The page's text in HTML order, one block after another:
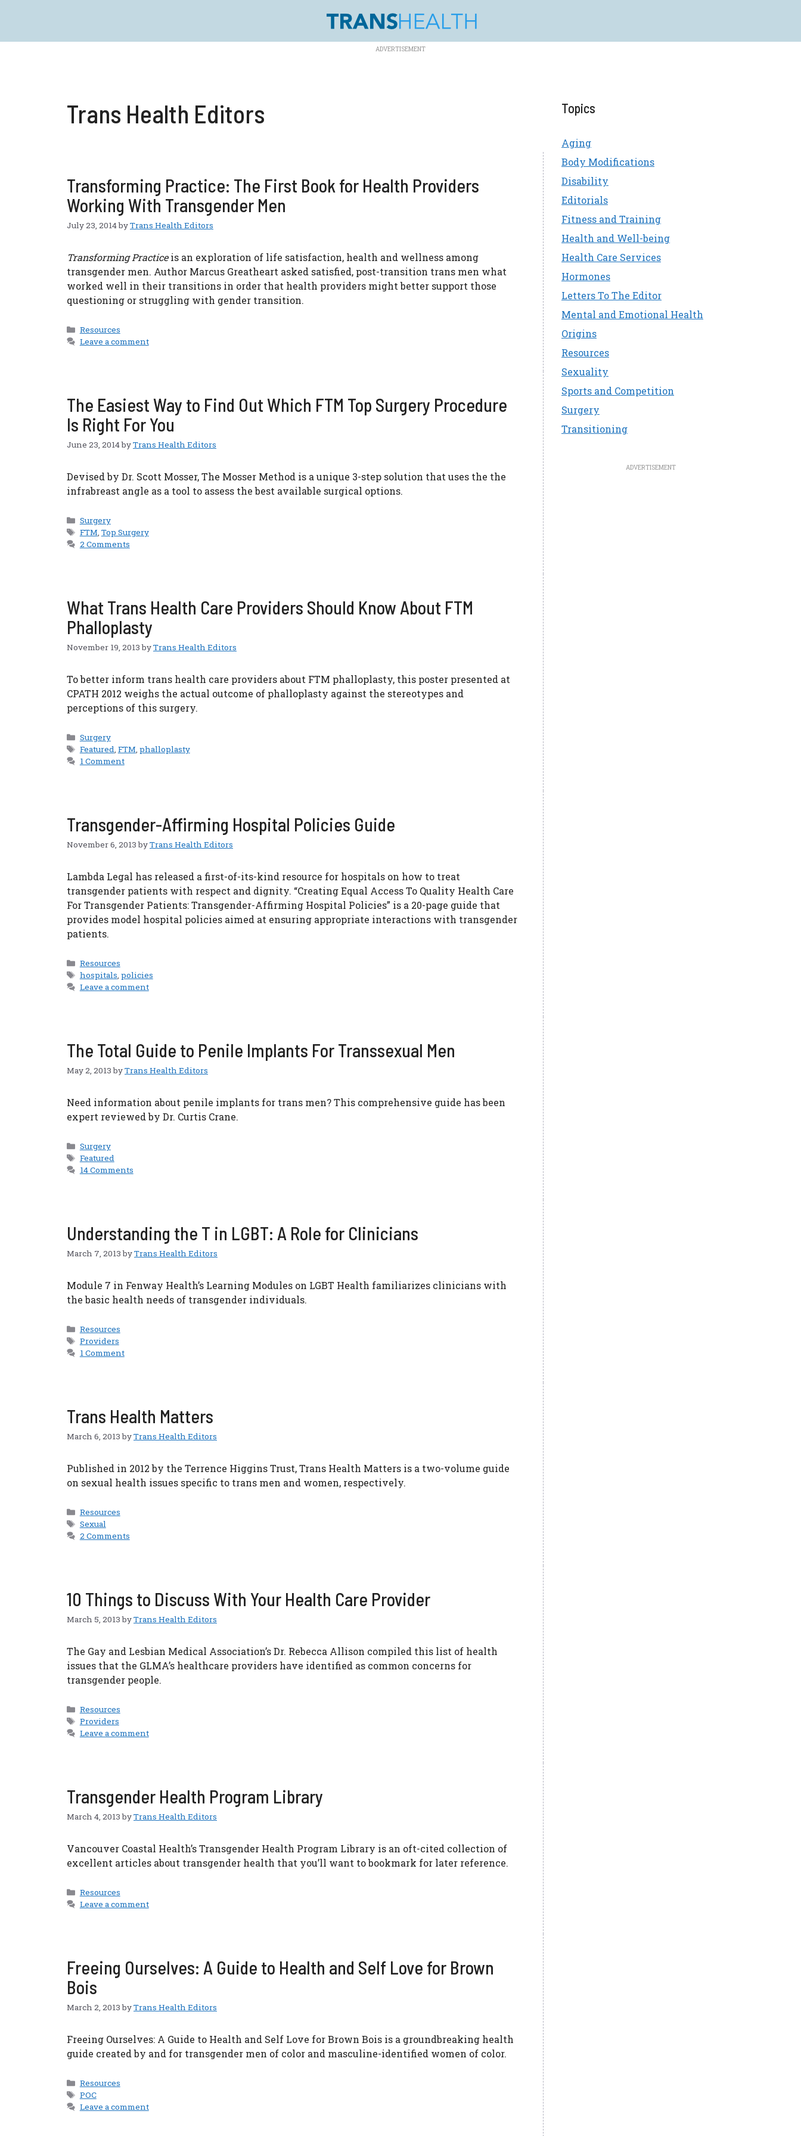
Trans Health Editors
Transforming Practice: The First Book for Health Providers
Working With Transgender Men
July 23, 2014byTrans Health Editors
Transforming Practiceis an exploration of life satisfaction, health and wellness among
transgender men. Author Marcus Greatheart asked satisfied, post-transition trans men what
worked well in their transitions in order that health providers might better support those
questioning or struggling with gender transition.
Categories
Resources
Leave a comment
The Easiest Way to Find Out Which FTM Top Surgery Procedure
Is Right For You
June 23, 2014byTrans Health Editors
Devised by Dr. Scott Mosser, The Mosser Method is a unique 3-step solution that uses the the
infrabreast angle as a tool to assess the best available surgical options.
Categories
Surgery
Tags
FTM, Top Surgery
2 Comments
What Trans Health Care Providers Should Know About FTM
Phalloplasty
November 19, 2013 byTrans Health Editors
To better inform trans health care providers about FTM phalloplasty, this poster presented at
CPATH 2012 weighs the actual outcome of phalloplasty against the stereotypes and
perceptions of this surgery.
Categories
Surgery
Tags
Featured, FTM, phalloplasty
1 Comment
Transgender-Affirming Hospital Policies Guide
November 6, 2013 byTrans Health Editors
Lambda Legal has released a first-of-its-kind resource for hospitals on how to treat
transgender patients with respect and dignity. “Creating Equal Access To Quality Health Care
For Transgender Patients: Transgender-Affirming Hospital Policies” is a 20-page guide that
provides model hospital policies aimed at ensuring appropriate interactions with transgender
patients.
Categories
Resources
Tags
hospitals, policies
Leave a comment
The Total Guide to Penile Implants For Transsexual Men
May 2, 2013 byTrans Health Editors
Need information about penile implants for trans men? This comprehensive guide has been
expert reviewed by Dr. Curtis Crane.
Categories
Surgery
Tags
Featured
14 Comments
Understanding the T in LGBT: A Role for Clinicians
March 7, 2013 byTrans Health Editors
Module 7 in Fenway Health’s Learning Modules on LGBT Health familiarizes clinicians with
the basic health needs of transgender individuals.
Categories
Resources
Tags
Providers
1 Comment
Trans Health Matters
March 6, 2013 byTrans Health Editors
Published in 2012 by the Terrence Higgins Trust, Trans Health Matters is a two-volume guide
on sexual health issues specific to trans men and women, respectively.
Categories
Resources
Tags
Sexual
2 Comments
10 Things to Discuss With Your Health Care Provider
March 5, 2013 byTrans Health Editors
The Gay and Lesbian Medical Association’s Dr. Rebecca Allison compiled this list of health
issues that the GLMA’s healthcare providers have identified as common concerns for
transgender people.
Categories
Resources
Tags
Providers
Leave a comment
Transgender Health Program Library
March 4, 2013 byTrans Health Editors
Vancouver Coastal Health’s Transgender Health Program Library is an oft-cited collection of
excellent articles about transgender health that you’ll want to bookmark for later reference.
Categories
Resources
Leave a comment
Freeing Ourselves: A Guide to Health and Self Love for Brown
Bois
March 2, 2013 byTrans Health Editors
Freeing Ourselves: A Guide to Health and Self Love for Brown Bois is a groundbreaking health
guide created by and for transgender men of color and masculine-identified women of color.
Categories
Resources
Tags
POC
Leave a comment
Topics
Aging
Body Modifications
Disability
Editorials
Fitness and Training
Health and Well-being
Health Care Services
Hormones
Letters To The Editor
Mental and Emotional Health
Origins
Resources
Sexuality
Sports and Competition
Surgery
Transitioning